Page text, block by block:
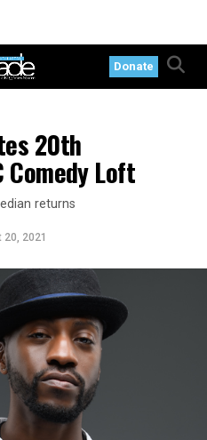
Donate
20th
Comedy Loft
returns
2021